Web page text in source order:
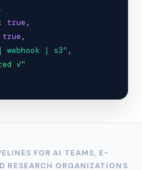
,
: true ,
true ,
| s3" ,
✓"
FOR AI TEAMS, E-
RESEARCH ORGANIZATIONS